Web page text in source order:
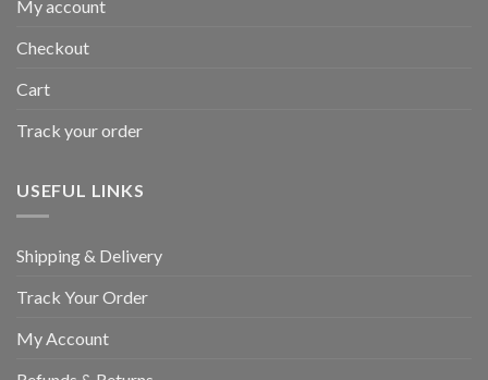
My account
Checkout
Cart
Track your order
USEFUL LINKS
Shipping & Delivery
Track Your Order
My Account